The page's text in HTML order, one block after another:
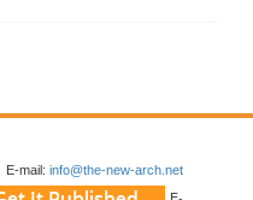
E-mail: info@the-new-arch.net